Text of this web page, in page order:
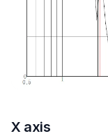
X axis